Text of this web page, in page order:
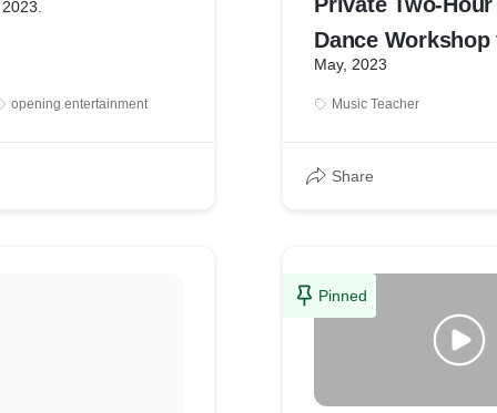
& domestic
opening entertainment
Dance
Pax at Mekar
May, 2023
Music Teacher
Share
Pinned